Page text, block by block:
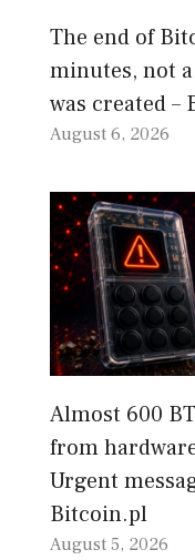
The end of
minutes, not
was created –
August 6, 2026
Almost 600
from
Urgent
Bitcoin.pl
August 5, 2026